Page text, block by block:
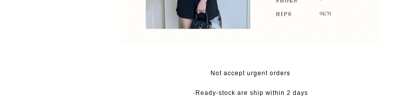
Not accept urgent orders
·Ready-stock are ship within 2 days